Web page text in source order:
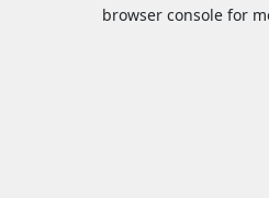
browser console for